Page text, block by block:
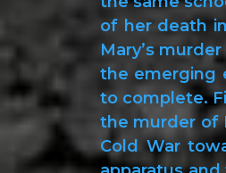
of her death
Mary’s
the emerging
to complete.
the murder of
Cold War